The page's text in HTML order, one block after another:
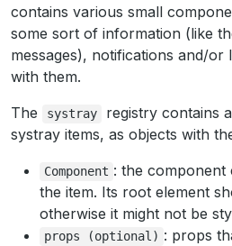
contains various small
some sort of information (like
messages), notifications and/or
with them.
The
systray
registry contains
systray items, as objects with
Component : the component
the item. Its root element
otherwise it might not be
props (optional) : props